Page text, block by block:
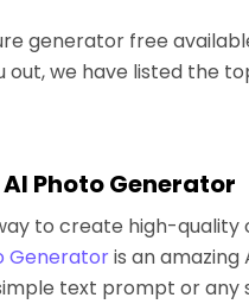
generator free
out, we have listed the
AI Photo Generator
to create high-
Generatoris an
text prompt or